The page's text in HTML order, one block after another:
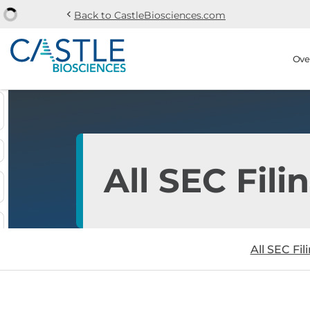
Skip to main content Skip to section
Stock Information
chevron_left Back to CastleBiosciences.com
All SEC
All SEC